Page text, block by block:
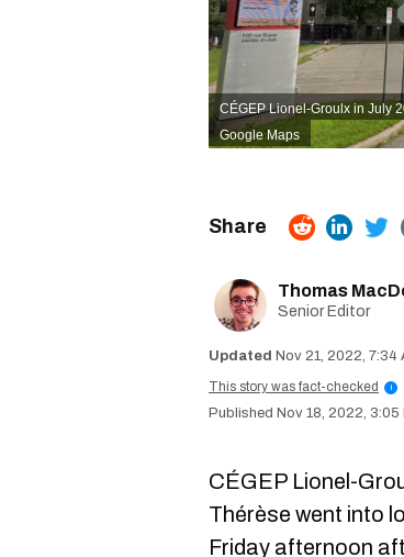
CÉGEP Lionel-Groulx in July
Google Maps
Thomas
Senior Editor
Nov 21, 2022, 7:34
This story was fact-checked
i
Nov 18, 2022, 3:05
CÉGEP Lionel-
Thérèse went into
Friday afternoon